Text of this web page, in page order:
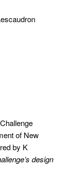
of New
by K
design